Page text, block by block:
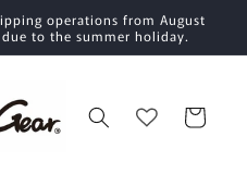
operations from August
due to the summer holiday.
Cart